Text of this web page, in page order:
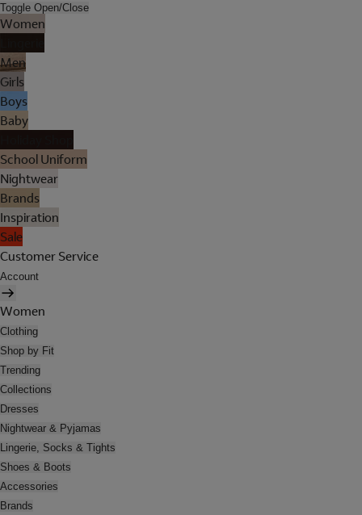
Toggle Open/Close
Women
Men
Girls
Boys
Baby
School Uniform
Nightwear
Brands
Inspiration
Sale
Customer Service
Account
Women
Clothing
Shop by Fit
Trending
Collections
Dresses
Nightwear & Pyjamas
Lingerie, Socks & Tights
Shoes & Boots
Accessories
Brands